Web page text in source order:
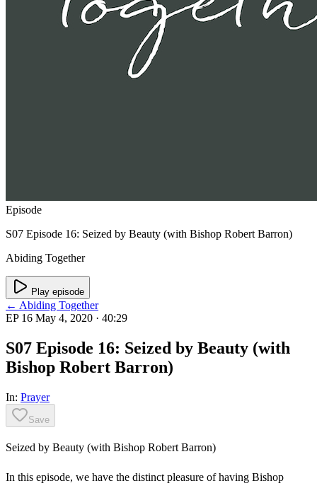
Episode
S07 Episode 16: Seized by Beauty (with Bishop Robert Barron)
Abiding Together
Play episode
← Abiding Together
EP 16 May 4, 2020 · 40:29
S07 Episode 16: Seized by Beauty (with
Bishop Robert Barron)
In: Prayer
Save
Seized by Beauty (with Bishop Robert Barron)
In this episode, we have the distinct pleasure of having Bishop